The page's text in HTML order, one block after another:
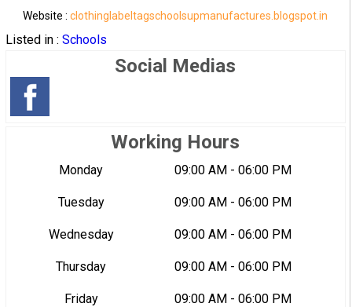
Website :clothinglabeltagschoolsupmanufactures.blogspot.in
Listed in : Schools
Social Medias
Working Hours
Monday 09:00 AM - 06:00 PM
Tuesday 09:00 AM - 06:00 PM
Wednesday 09:00 AM - 06:00 PM
Thursday 09:00 AM - 06:00 PM
Friday 09:00 AM - 06:00 PM